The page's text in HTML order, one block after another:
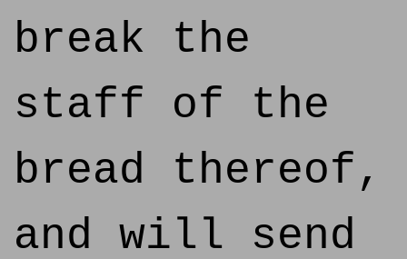
break the
staff of the
bread thereof,
and will send